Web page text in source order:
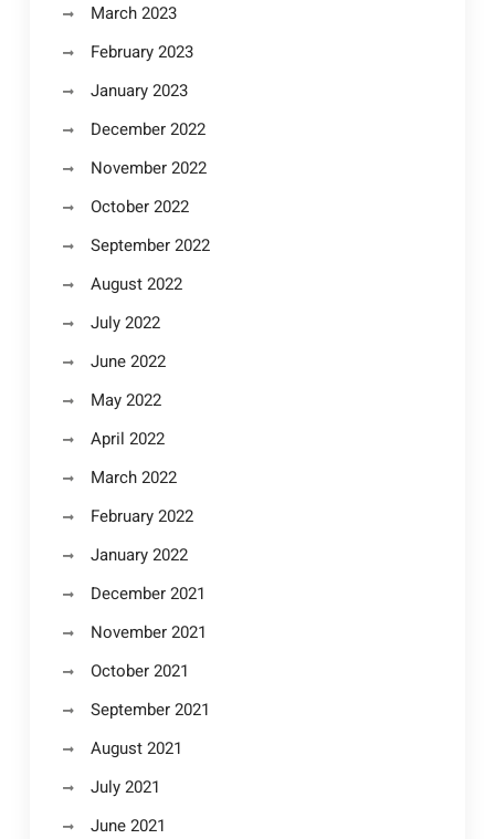
March 2023
February 2023
January 2023
December 2022
November 2022
October 2022
September 2022
August 2022
July 2022
June 2022
May 2022
April 2022
March 2022
February 2022
January 2022
December 2021
November 2021
October 2021
September 2021
August 2021
July 2021
June 2021